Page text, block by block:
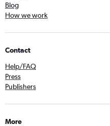
Blog
How we work
Contact
Help/FAQ
Press
Publishers
More